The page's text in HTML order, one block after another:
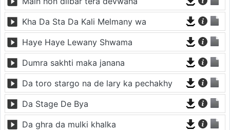
Kha Da Sta Da Kali Melmany wa
Haye Haye Lewany Shwama
Dumra sakhti maka janana
Da toro stargo na de lary ka pechakhy
Da Stage De Bya
Da ghra da mulki khalka